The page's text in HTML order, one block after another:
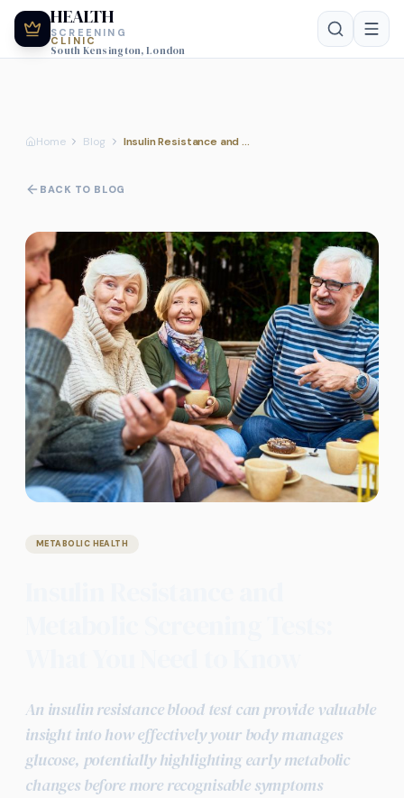
HEALTH
SCREENING
CLINIC
South Kensington, London
Home Blog Insulin Resistance and Metabolic Screening Tests
BACK TO BLOG
METABOLIC HEALTH
An insulin resistance blood test can provide valuable
insight into how effectively your body manages
glucose, potentially highlighting early metabolic
changes before more recognisable symptoms